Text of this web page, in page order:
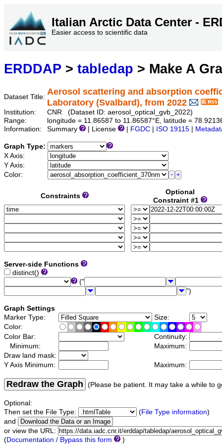
Italian Arctic Data Center -
Easier access to scientific data
ERDDAP > tabledap > Make A
Dataset Title:
Aerosol scattering and absorption
Laboratory (Svalbard), from 2022
Institution:
CNR (Dataset ID: aerosol_optical_gvb_2022)
Range:
longitude = 11.86587 to 11.86587°E, latitude =
Information:
Summary | License FGDC ISO 19115
Graph Type:
X Axis:
Y Axis:
Color:
Constraints
Optional
Constraint #1
Server-side Functions
distinct()
("
")
Graph Settings
Marker Type:
Size:
Color:
Color Bar:
Continuity:
Minimum:
Maximum:
Draw land mask:
Y Axis Minimum:
Maximum:
Redraw the Graph (Please be patient. It may take a while to
Optional:
Then set the File Type:
(File Type information)
and
or view the URL:
(Documentation / Bypass this form )